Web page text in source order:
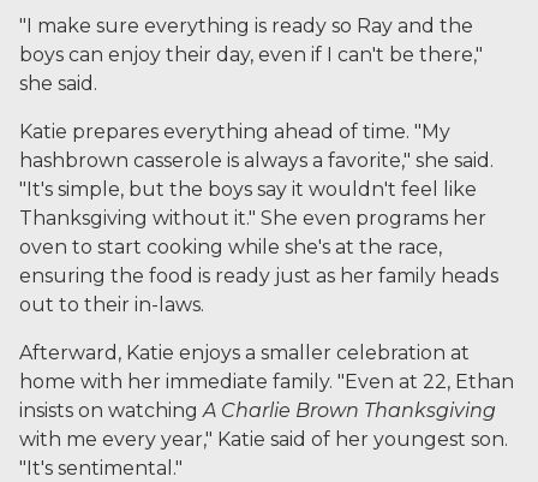
"I make sure everything is ready so Ray and the
boys can enjoy their day, even if I can't be there,"
she said.
Katie prepares everything ahead of time. "My
hashbrown casserole is always a favorite," she said.
"It's simple, but the boys say it wouldn't feel like
Thanksgiving without it." She even programs her
oven to start cooking while she's at the race,
ensuring the food is ready just as her family heads
out to their in-laws.
Afterward, Katie enjoys a smaller celebration at
home with her immediate family. "Even at 22, Ethan
insists on watchingA Charlie Brown Thanksgiving
with me every year," Katie said of her youngest son.
"It's sentimental."